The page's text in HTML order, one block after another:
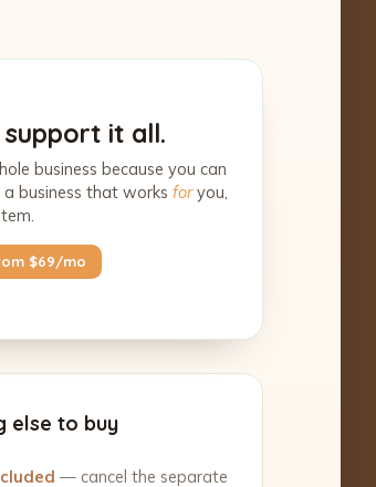
support it all.
business because you can
business that works foryou,
$69/mo
else to buy
— cancel the separate